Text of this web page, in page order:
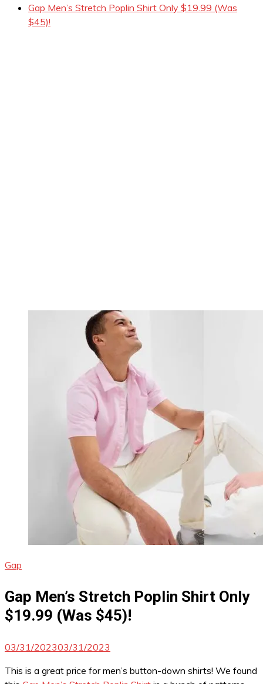
Gap Men’s Stretch Poplin Shirt Only $19.99 (Was
$45)!
Gap
Gap Men’s Stretch Poplin Shirt Only
$19.99 (Was $45)!
03/31/202303/31/2023
This is a great price for men’s button-down shirts! We found